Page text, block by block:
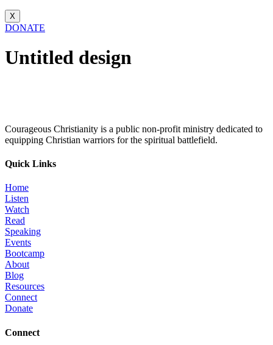
X
DONATE
Untitled design
Courageous Christianity is a public non-profit ministry dedicated to
equipping Christian warriors for the spiritual battlefield.
Quick Links
Home
Listen
Watch
Read
Speaking
Events
Bootcamp
About
Blog
Resources
Connect
Donate
Connect